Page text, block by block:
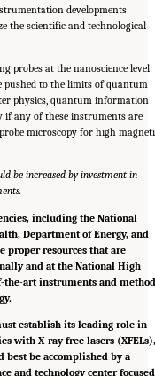
developments
the scientific and technological
probes at the nanoscience level
pushed to the limits of quantum
physics, quantum information
if any of these instruments are
microscopy for high
be increased by investment in
including the National
Department of Energy, and
proper resources that are
and at the National High
the-art instruments and
establish its leading role in
with X-ray free lasers
best be accomplished by a
and technology center focused